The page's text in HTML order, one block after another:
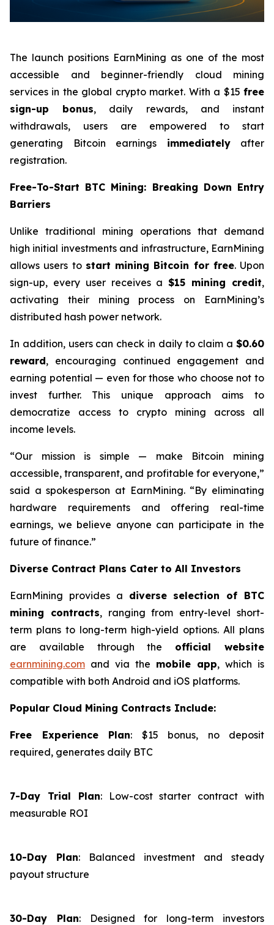
The launch positions EarnMining as one of the most
accessible and beginner-friendly cloud mining
services in the global crypto market. With a $15 free
sign-up bonus, daily rewards, and instant
withdrawals, users are empowered to start
generating Bitcoin earnings immediatelyafter
registration.
Free-To-Start BTC Mining: Breaking Down Entry
Barriers
Unlike traditional mining operations that demand
high initial investments and infrastructure, EarnMining
allows users to start mining Bitcoin for free. Upon
sign-up, every user receives a$15 mining credit,
activating their mining process on EarnMining’s
distributed hash power network.
In addition, users can check in daily to claim a $0.60
reward, encouraging continued engagement and
earning potential — even for those who choose not to
invest further. This unique approach aims to
democratize access to crypto mining across all
income levels.
“Our mission is simple — make Bitcoin mining
accessible, transparent, and profitable for everyone,”
said a spokesperson at EarnMining. “By eliminating
hardware requirements and offering real-time
earnings, we believe anyone can participate in the
future of finance.”
Diverse Contract Plans Cater to All Investors
EarnMining provides a diverse selection of BTC
mining contracts, ranging from entry-level short-
term plans to long-term high-yield options. All plans
are available through the official website
earnmining.com and via the mobile app, which is
compatible with both Android and iOS platforms.
Popular Cloud Mining Contracts Include:
Free Experience Plan: $15 bonus, no deposit
required, generates daily BTC
7-Day Trial Plan: Low-cost starter contract with
measurable ROI
10-Day Plan: Balanced investment and steady
payout structure
30-Day Plan: Designed for long-term investors